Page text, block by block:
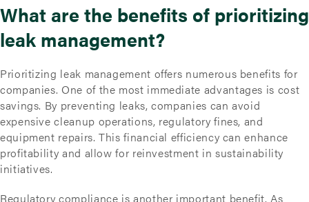
What are the benefits of prioritizing
leak management?
Prioritizing leak management offers numerous benefits for
companies. One of the most immediate advantages is cost
savings. By preventing leaks, companies can avoid
expensive cleanup operations, regulatory fines, and
equipment repairs. This financial efficiency can enhance
profitability and allow for reinvestment in sustainability
initiatives.
Regulatory compliance is another important benefit. As